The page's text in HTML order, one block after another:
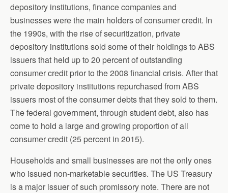
depository institutions, finance companies and
businesses were the main holders of consumer credit. In
the 1990s, with the rise of securitization, private
depository institutions sold some of their holdings to ABS
issuers that held up to 20 percent of outstanding
consumer credit prior to the 2008 financial crisis. After that
private depository institutions repurchased from ABS
issuers most of the consumer debts that they sold to them.
The federal government, through student debt, also has
come to hold a large and growing proportion of all
consumer credit (25 percent in 2015).
Households and small businesses are not the only ones
who issued non-marketable securities. The US Treasury
is a major issuer of such promissory note. There are not